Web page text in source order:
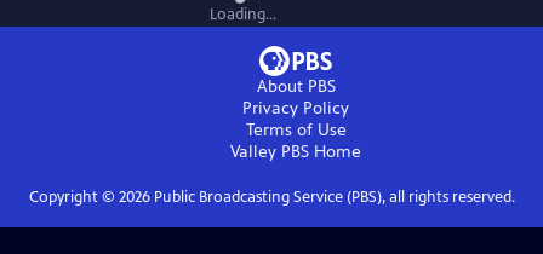
Loading...
About PBS
Privacy Policy
Terms of Use
Valley PBS Home
Copyright © 2026Public Broadcasting Service (PBS), all rights reserved.